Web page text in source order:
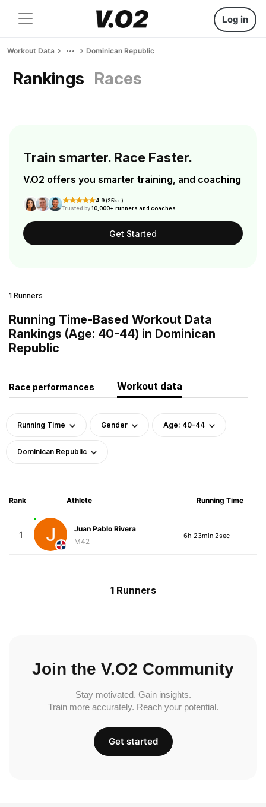
Log in
Workout Data Dominican Republic
Rankings Races
Train smarter. Race Faster.
V.O2 offers you smarter training, and coaching
4.9 (25k+)
Trusted by10,000+ runners and coaches
Get Started
1 Runners
Running Time-Based Workout Data
Rankings (Age: 40-44) in Dominican
Republic
Race performances Workout data
Running Time Gender Age: 40-44
Dominican Republic
Rank Athlete Running Time
1
Juan Pablo Rivera
M42
6h 23min 2sec
1 Runners
Join the V.O2 Community
Stay motivated. Gain insights.
Train more accurately. Reach your potential.
Get started